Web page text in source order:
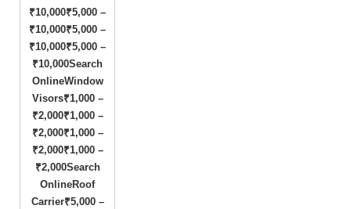
₹10,000₹5,000 –
₹10,000₹5,000 –
₹10,000₹5,000 –
₹10,000Search
OnlineWindow
Visors₹1,000 –
₹2,000₹1,000 –
₹2,000₹1,000 –
₹2,000₹1,000 –
₹2,000Search
OnlineRoof
Carrier₹5,000 –